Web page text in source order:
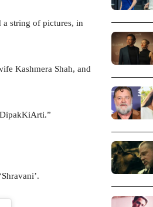
string of pictures, in
Kashmera Shah, and